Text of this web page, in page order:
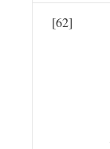
[62]